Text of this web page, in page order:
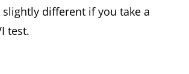
different if you take a
test.